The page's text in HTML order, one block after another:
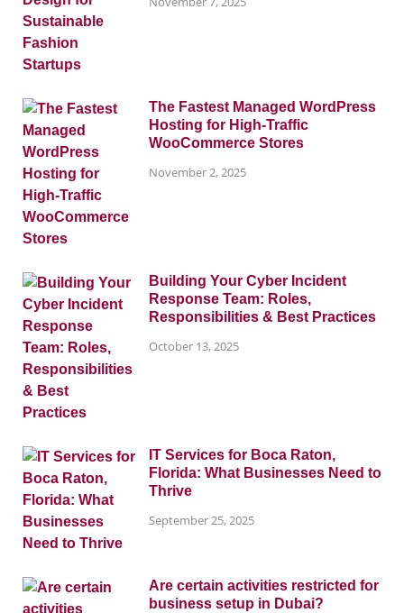
The Fastest Managed WordPress
Hosting for High-Traffic
WooCommerce Stores
November 2, 2025
Building Your Cyber Incident
Response Team: Roles,
Responsibilities & Best Practices
October 13, 2025
IT Services for Boca Raton,
Florida: What Businesses Need to
Thrive
September 25, 2025
Are certain activities restricted for
business setup in Dubai?